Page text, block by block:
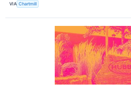
VIA Chartmill